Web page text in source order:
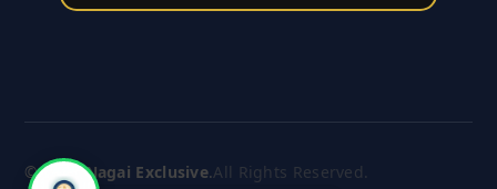
© 2026Nagai Exclusive.All Rights Reserved.